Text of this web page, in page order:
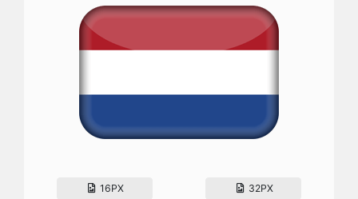
16PX 32PX